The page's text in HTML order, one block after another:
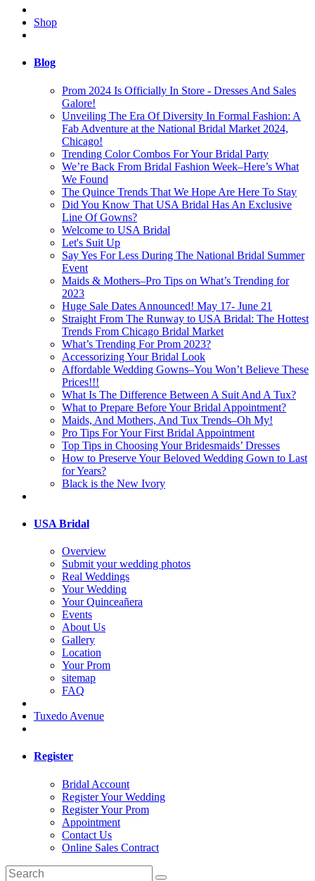
Shop
Blog
Prom 2024 Is Officially In Store - Dresses And Sales
Galore!
Unveiling The Era Of Diversity In Formal Fashion: A
Fab Adventure at the National Bridal Market 2024,
Chicago!
Trending Color Combos For Your Bridal Party
We’re Back From Bridal Fashion Week–Here’s What
We Found
The Quince Trends That We Hope Are Here To Stay
Did You Know That USA Bridal Has An Exclusive
Line Of Gowns?
Welcome to USA Bridal
Let's Suit Up
Say Yes For Less During The National Bridal Summer
Event
Maids & Mothers–Pro Tips on What’s Trending for
2023
Huge Sale Dates Announced! May 17- June 21
Straight From The Runway to USA Bridal: The Hottest
Trends From Chicago Bridal Market
What’s Trending For Prom 2023?
Accessorizing Your Bridal Look
Affordable Wedding Gowns–You Won’t Believe These
Prices!!!
What Is The Difference Between A Suit And A Tux?
What to Prepare Before Your Bridal Appointment?
Maids, And Mothers, And Tux Trends–Oh My!
Pro Tips For Your First Bridal Appointment
Top Tips in Choosing Your Bridesmaids’ Dresses
How to Preserve Your Beloved Wedding Gown to Last
for Years?
Black is the New Ivory
USA Bridal
Overview
Submit your wedding photos
Real Weddings
Your Wedding
Your Quinceañera
Events
About Us
Gallery
Location
Your Prom
sitemap
FAQ
Tuxedo Avenue
Register
Bridal Account
Register Your Wedding
Register Your Prom
Appointment
Contact Us
Online Sales Contract